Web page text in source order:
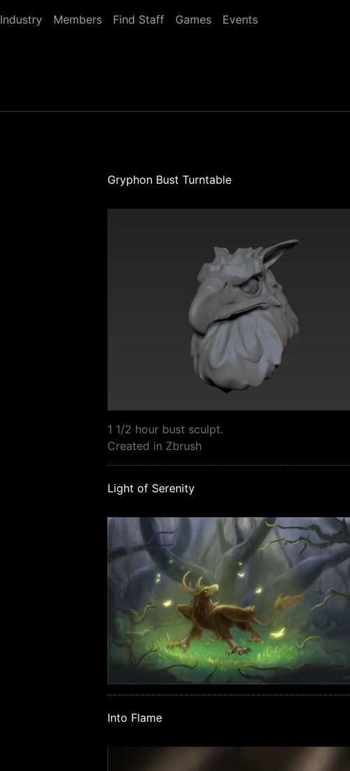
Industry Members Find Staff Games Events
Gryphon Bust Turntable
1 1/2 hour bust sculpt.
Created in Zbrush
Light of Serenity
Into Flame